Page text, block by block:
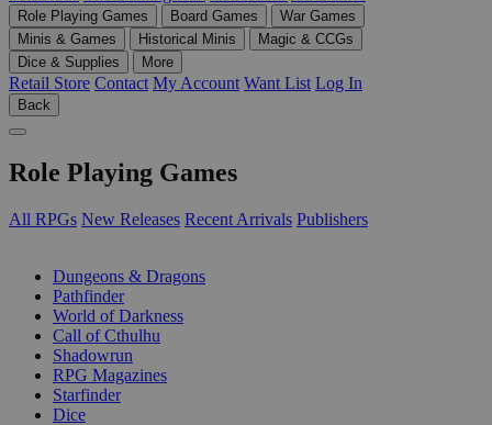
Role Playing Games Board Games
War Games
Minis & Games
Historical Minis
Magic & CCGs
Dice & Supplies
More
Retail Store Contact My Account Want List Log In
Back
Role Playing Games
All RPGs New Releases Recent Arrivals Publishers
Dungeons & Dragons
Pathfinder
World of Darkness
Call of Cthulhu
Shadowrun
RPG Magazines
Starfinder
Dice